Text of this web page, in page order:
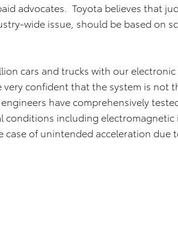
advocates. Toyota believes that
wide issue, should be based on
cars and trucks with our
very confident that the system is not
have comprehensively
including electromagnetic
case of unintended acceleration due